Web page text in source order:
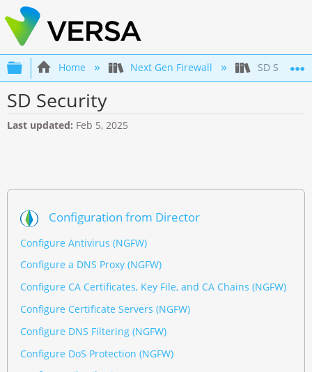
Expand/collapse global hierarchy
Home Next Gen Firewall SD Security
SD Security
Last updated Feb 5, 2025
Configuration from Director
Configure Antivirus (NGFW)
Configure a DNS Proxy (NGFW)
Configure CA Certificates, Key File, and CA Chains (NGFW)
Configure Certificate Servers (NGFW)
Configure DNS Filtering (NGFW)
Configure DoS Protection (NGFW)